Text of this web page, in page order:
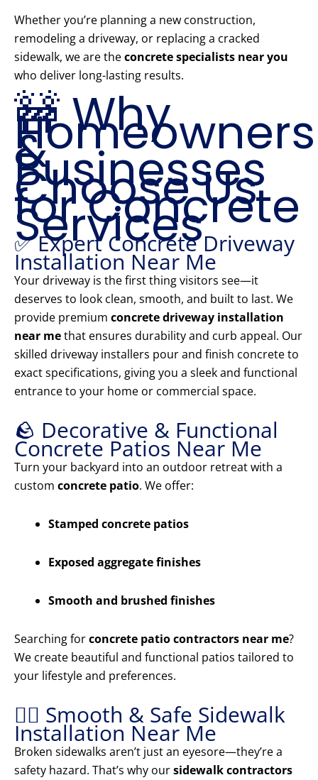
Whether you’re planning a new construction,
remodeling a driveway, or replacing a cracked
sidewalk, we are theconcrete specialists near you
who deliver long-lasting results.
🚧 Why
Homeowners
&
Businesses
Choose Us
for Concrete
Services
✅ Expert Concrete Driveway
Installation Near Me
Your driveway is the first thing visitors see—it
deserves to look clean, smooth, and built to last. We
provide premium concrete driveway installation
near methat ensures durability and curb appeal. Our
skilled driveway installers pour and finish concrete to
exact specifications, giving you a sleek and functional
entrance to your home or commercial space.
🪨 Decorative & Functional
Concrete Patios Near Me
Turn your backyard into an outdoor retreat with a
custom concrete patio. We offer:
Stamped concrete patios
Exposed aggregate finishes
Smooth and brushed finishes
Searching forconcrete patio contractors near me?
We create beautiful and functional patios tailored to
your lifestyle and preferences.
🚶‍♂️ Smooth & Safe Sidewalk
Installation Near Me
Broken sidewalks aren’t just an eyesore—they’re a
safety hazard. That’s why oursidewalk contractors